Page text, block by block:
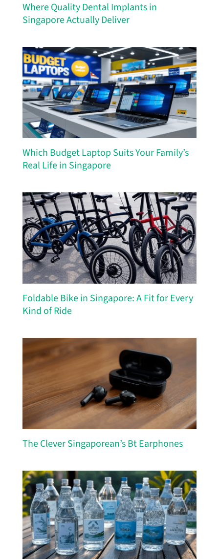
Where Quality Dental Implants in
Singapore Actually Deliver
Which Budget Laptop Suits Your Family’s
Real Life in Singapore
Foldable Bike in Singapore: A Fit for Every
Kind of Ride
The Clever Singaporean’s Bt Earphones